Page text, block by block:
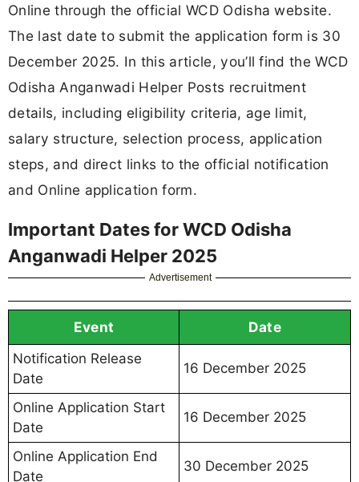
Online through the official WCD Odisha website.
The last date to submit the application form is 30
December 2025. In this article, you’ll find the WCD
Odisha Anganwadi Helper Posts recruitment
details, including eligibility criteria, age limit,
salary structure, selection process, application
steps, and direct links to the official notification
and Online application form.
Important Dates for WCD Odisha
Anganwadi Helper 2025
Advertisement
Event Date
Notification Release
Date
16 December 2025
Online Application Start
Date
16 December 2025
Online Application End
Date
30 December 2025